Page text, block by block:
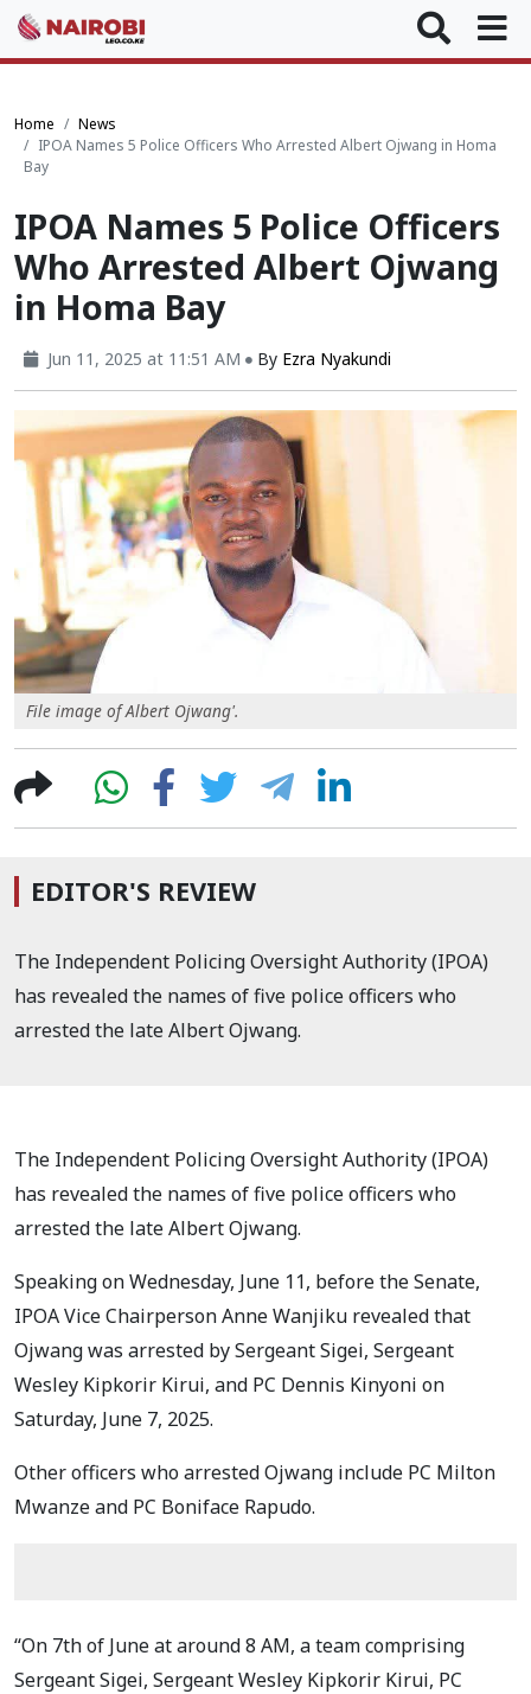
Home
News
IPOA Names 5 Police Officers Who Arrested Albert Ojwang in Homa
Bay
IPOA Names 5 Police Officers
Who Arrested Albert Ojwang
in Homa Bay
Jun 11, 2025 at 11:51 AM By Ezra Nyakundi
File image of Albert Ojwang'.
EDITOR'S REVIEW
The Independent Policing Oversight Authority (IPOA)
has revealed the names of five police officers who
arrested the late Albert Ojwang.
The Independent Policing Oversight Authority (IPOA)
has revealed the names of five police officers who
arrested the late Albert Ojwang.
Speaking on Wednesday, June 11, before the Senate,
IPOA Vice Chairperson Anne Wanjiku revealed that
Ojwang was arrested by Sergeant Sigei, Sergeant
Wesley Kipkorir Kirui, and PC Dennis Kinyoni on
Saturday, June 7, 2025.
Other officers who arrested Ojwang include PC Milton
Mwanze and PC Boniface Rapudo.
“On 7th of June at around 8 AM, a team comprising
Sergeant Sigei, Sergeant Wesley Kipkorir Kirui, PC